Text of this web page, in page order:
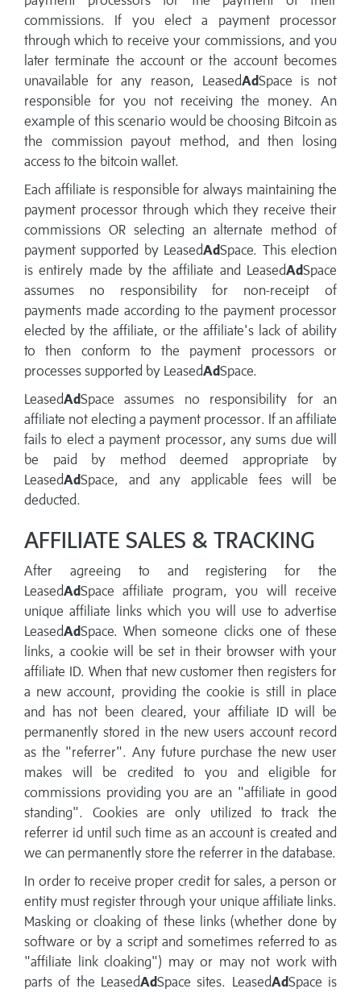
commissions. If you elect a payment processor
through which to receive your commissions, and you
later terminate the account or the account becomes
unavailable for any reason, LeasedAdSpace is not
responsible for you not receiving the money. An
example of this scenario would be choosing Bitcoin as
the commission payout method, and then losing
access to the bitcoin wallet.
Each affiliate is responsible for always maintaining the
payment processor through which they receive their
commissions OR selecting an alternate method of
payment supported by LeasedAdSpace. This election
is entirely made by the affiliate and LeasedAdSpace
assumes no responsibility for non-receipt of
payments made according to the payment processor
elected by the affiliate, or the affiliate's lack of ability
to then conform to the payment processors or
processes supported by LeasedAdSpace.
LeasedAdSpace assumes no responsibility for an
affiliate not electing a payment processor. If an affiliate
fails to elect a payment processor, any sums due will
be paid by method deemed appropriate by
LeasedAdSpace, and any applicable fees will be
deducted.
AFFILIATE SALES & TRACKING
After agreeing to and registering for the
LeasedAdSpace affiliate program, you will receive
unique affiliate links which you will use to advertise
LeasedAdSpace. When someone clicks one of these
links, a cookie will be set in their browser with your
affiliate ID. When that new customer then registers for
a new account, providing the cookie is still in place
and has not been cleared, your affiliate ID will be
permanently stored in the new users account record
as the "referrer". Any future purchase the new user
makes will be credited to you and eligible for
commissions providing you are an "affiliate in good
standing". Cookies are only utilized to track the
referrer id until such time as an account is created and
we can permanently store the referrer in the database.
In order to receive proper credit for sales, a person or
entity must register through your unique affiliate links.
Masking or cloaking of these links (whether done by
software or by a script and sometimes referred to as
"affiliate link cloaking") may or may not work with
parts of the LeasedAdSpace sites. LeasedAdSpace is